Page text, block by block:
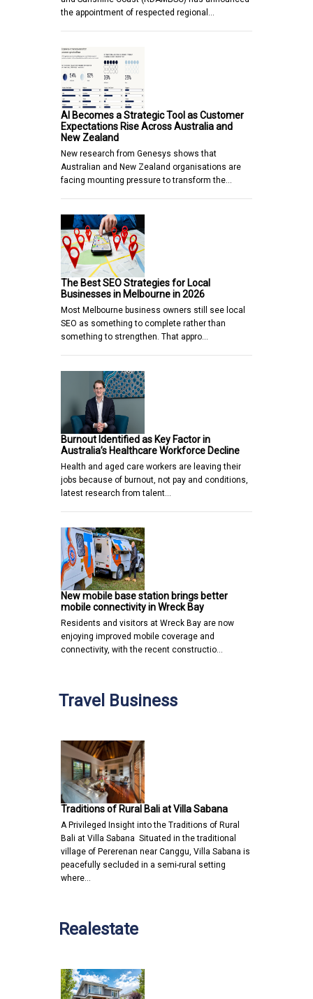
the appointment of respected regional…
AI Becomes a Strategic Tool as Customer
Expectations Rise Across Australia and
New Zealand
New research from Genesys shows that
Australian and New Zealand organisations are
facing mounting pressure to transform the…
The Best SEO Strategies for Local
Businesses in Melbourne in 2026
Most Melbourne business owners still see local
SEO as something to complete rather than
something to strengthen. That appro…
Burnout Identified as Key Factor in
Australia’s Healthcare Workforce Decline
Health and aged care workers are leaving their
jobs because of burnout, not pay and conditions,
latest research from talent…
New mobile base station brings better
mobile connectivity in Wreck Bay
Residents and visitors at Wreck Bay are now
enjoying improved mobile coverage and
connectivity, with the recent constructio…
Travel Business
Traditions of Rural Bali at Villa Sabana
A Privileged Insight into the Traditions of Rural
Bali at Villa Sabana Situated in the traditional
village of Pererenan near Canggu, Villa Sabana is
peacefully secluded in a semi-rural setting
where…
Realestate